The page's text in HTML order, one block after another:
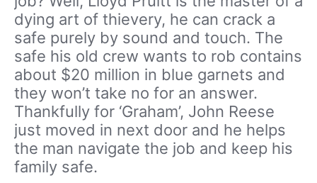
dying art of thievery, he can crack a
safe purely by sound and touch. The
safe his old crew wants to rob contains
about $20 million in blue garnets and
they won’t take no for an answer.
Thankfully for ‘Graham’, John Reese
just moved in next door and he helps
the man navigate the job and keep his
family safe.